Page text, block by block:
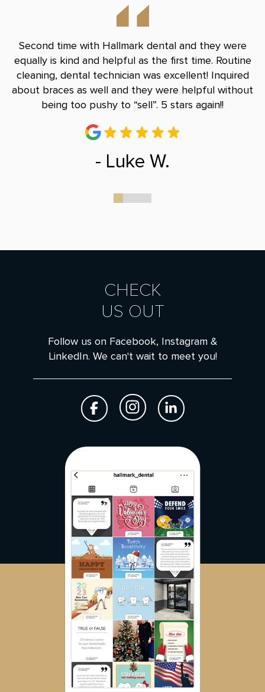
Second time with Hallmark dental and they were
equally is kind and helpful as the first time. Routine
cleaning, dental technician was excellent! Inquired
about braces as well and they were helpful without
being too pushy to “sell”. 5 stars again!!
- Luke W.
0 1 2 3
CHECK
US OUT
Follow us on Facebook, Instagram &
LinkedIn. We can't wait to meet you!